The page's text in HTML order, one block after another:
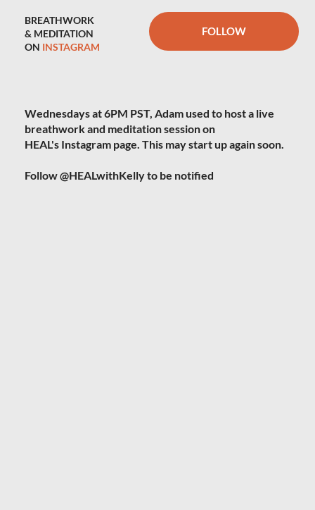
BREATHWORK
& MEDITATION
ON INSTAGRAM
Wednesdays at 6PM PST, Adam used to host a live
breathwork and meditation session on
HEAL's Instagram page. This may start up again soon.
Follow @HEALwithKelly to be notified
FOLLOW